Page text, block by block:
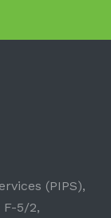
(PIPS),
F-5/2,